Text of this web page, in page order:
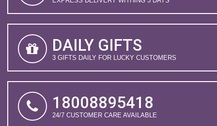
DAILY GIFTS
3 GIFTS DAILY FOR LUCKY CUSTOMERS
18008895418
24/7 CUSTOMER CARE AVAILABLE